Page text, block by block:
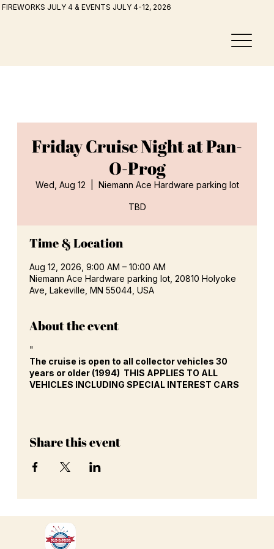
FIREWORKS JULY 4 & EVENTS JULY 4-12, 2026
Friday Cruise Night at Pan-
O-Prog
Wed, Aug 12 Niemann Ace Hardware parking lot
TBD
Time & Location
Aug 12, 2026, 9:00 AM – 10:00 AM
Niemann Ace Hardware parking lot, 20810 Holyoke
Ave, Lakeville, MN 55044, USA
About the event
"
The cruise is open to all collector vehicles 30
years or older (1994) THIS APPLIES TO ALL
VEHICLES INCLUDING SPECIAL INTEREST CARS
Share this event